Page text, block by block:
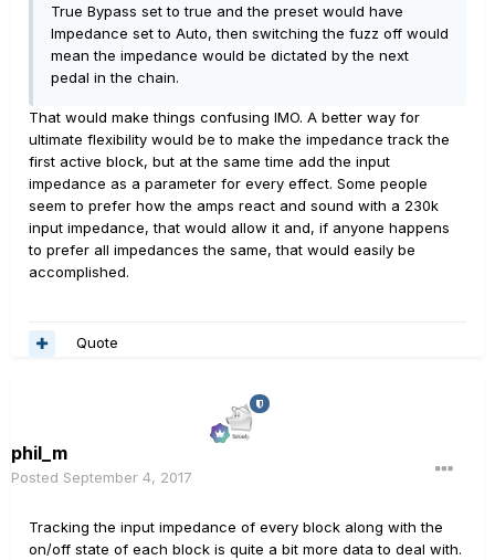
True Bypass set to true and the preset would have
Impedance set to Auto, then switching the fuzz off would
mean the impedance would be dictated by the next
pedal in the chain.
That would make things confusing IMO. A better way for
ultimate flexibility would be to make the impedance track the
first active block, but at the same time add the input
impedance as a parameter for every effect. Some people
seem to prefer how the amps react and sound with a 230k
input impedance, that would allow it and, if anyone happens
to prefer all impedances the same, that would easily be
accomplished.
Quote
phil_m
Posted September 4, 2017
Tracking the input impedance of every block along with the
on/off state of each block is quite a bit more data to deal with.